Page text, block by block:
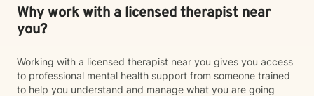
Why work with a licensed therapist near
you?
Working with a licensed therapist near you gives you access
to professional mental health support from someone trained
to help you understand and manage what you are going